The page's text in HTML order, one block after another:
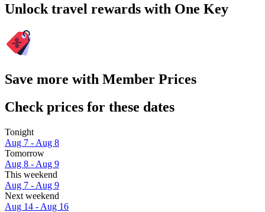
Unlock travel rewards with One Key
Save more with Member Prices
Check prices for these dates
Tonight
Aug 7 - Aug 8
Tomorrow
Aug 8 - Aug 9
This weekend
Aug 7 - Aug 9
Next weekend
Aug 14 - Aug 16